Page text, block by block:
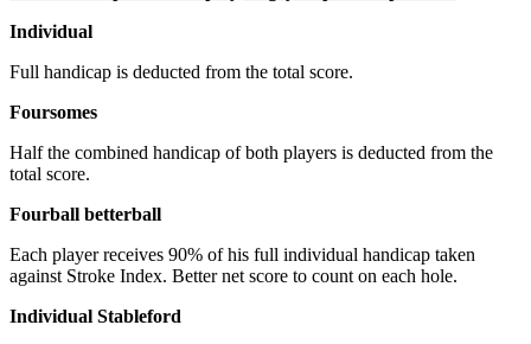
Individual
Full handicap is deducted from the total score.
Foursomes
Half the combined handicap of both players is deducted from the
total score.
Fourball betterball
Each player receives 90% of his full individual handicap taken
against Stroke Index. Better net score to count on each hole.
Individual Stableford